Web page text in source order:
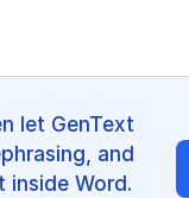
let GenText
and
inside Word.